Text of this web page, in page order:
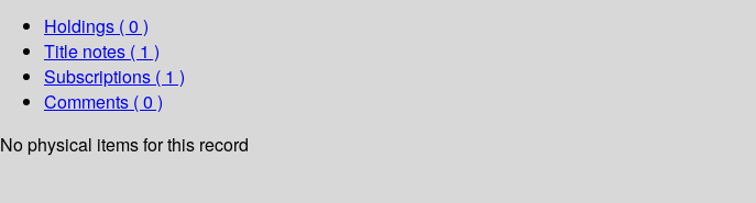
Holdings ( 0 )
Title notes ( 1 )
Subscriptions ( 1 )
Comments ( 0 )
No physical items for this record